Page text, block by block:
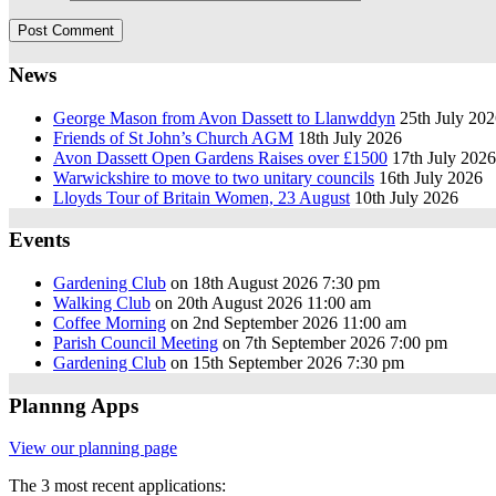
News
George Mason from Avon Dassett to Llanwddyn 25th July
Friends of St John’s Church AGM 18th July 2026
Avon Dassett Open Gardens Raises over £1500 17th July 2026
Warwickshire to move to two unitary councils 16th July 2026
Lloyds Tour of Britain Women, 23 August 10th July 2026
Events
Gardening Club on 18th August 2026 7:30 pm
Walking Club on 20th August 2026 11:00 am
Coffee Morning on 2nd September 2026 11:00 am
Parish Council Meeting on 7th September 2026 7:00 pm
Gardening Club on 15th September 2026 7:30 pm
Plannng Apps
View our planning page
The 3 most recent applications: